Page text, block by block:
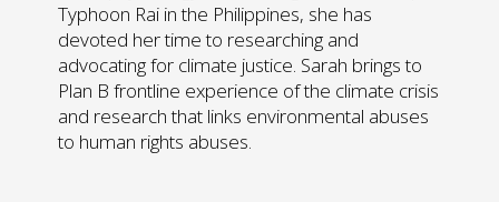
Typhoon Rai in the Philippines, she has
devoted her time to researching and
advocating for climate justice. Sarah brings to
Plan B frontline experience of the climate crisis
and research that links environmental abuses
to human rights abuses.